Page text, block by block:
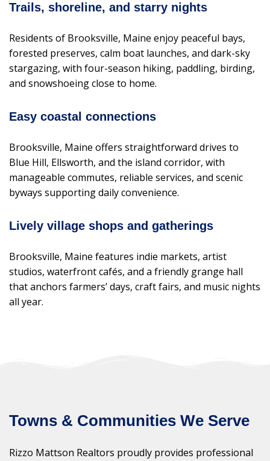
Trails, shoreline, and starry nights
Residents of Brooksville, Maine enjoy peaceful bays,
forested preserves, calm boat launches, and dark-sky
stargazing, with four-season hiking, paddling, birding,
and snowshoeing close to home.
Easy coastal connections
Brooksville, Maine offers straightforward drives to
Blue Hill, Ellsworth, and the island corridor, with
manageable commutes, reliable services, and scenic
byways supporting daily convenience.
Lively village shops and gatherings
Brooksville, Maine features indie markets, artist
studios, waterfront cafés, and a friendly grange hall
that anchors farmers’ days, craft fairs, and music nights
all year.
Towns & Communities We Serve
Rizzo Mattson Realtors proudly provides professional